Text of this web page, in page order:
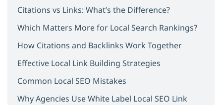
Citations vs Links: What’s the Difference?
Which Matters More for Local Search Rankings?
How Citations and Backlinks Work Together
Effective Local Link Building Strategies
Common Local SEO Mistakes
Why Agencies Use White Label Local SEO Link